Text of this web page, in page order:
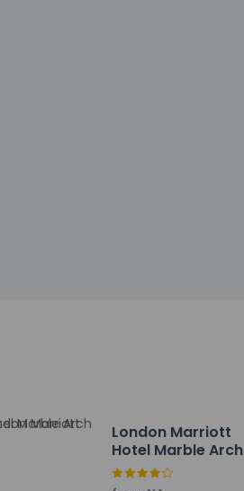
London Marriott
Hotel Marble Arch